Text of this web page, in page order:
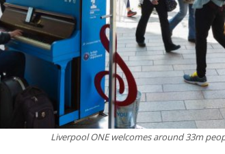
Liverpool ONE welcomes around 33m